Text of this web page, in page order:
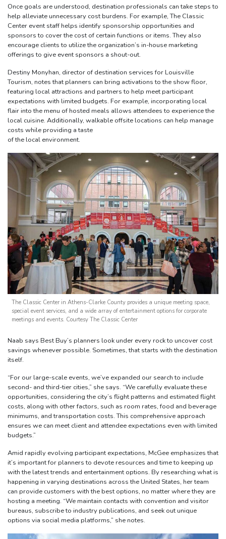
Once goals are understood, destination professionals can take steps to
help alleviate unnecessary cost burdens. For example, The Classic
Center event staff helps identify sponsorship opportunities and
sponsors to cover the cost of certain functions or items. They also
encourage clients to utilize the organization’s in-house marketing
offerings to give event sponsors a shout-out.
Destiny Monyhan, director of destination services for Louisville
Tourism, notes that planners can bring activations to the show floor,
featuring local attractions and partners to help meet participant
expectations with limited budgets. For example, incorporating local
flair into the menu of hosted meals allows attendees to experience the
local cuisine. Additionally, walkable offsite locations can help manage
costs while providing a taste
of the local environment.
The Classic Center in Athens-Clarke County provides a unique meeting space,
special event services, and a wide array of entertainment options for corporate
meetings and events. Courtesy The Classic Center
Naab says Best Buy’s planners look under every rock to uncover cost
savings whenever possible. Sometimes, that starts with the destination
itself.
“For our large-scale events, we’ve expanded our search to include
second- and third-tier cities,” she says. “We carefully evaluate these
opportunities, considering the city’s flight patterns and estimated flight
costs, along with other factors, such as room rates, food and beverage
minimums, and transportation costs. This comprehensive approach
ensures we can meet client and attendee expectations even with limited
budgets.”
Amid rapidly evolving participant expectations, McGee emphasizes that
it’s important for planners to devote resources and time to keeping up
with the latest trends and entertainment options. By researching what is
happening in varying destinations across the United States, her team
can provide customers with the best options, no matter where they are
hosting a meeting. “We maintain contacts with convention and visitor
bureaus, subscribe to industry publications, and seek out unique
options via social media platforms,” she notes.